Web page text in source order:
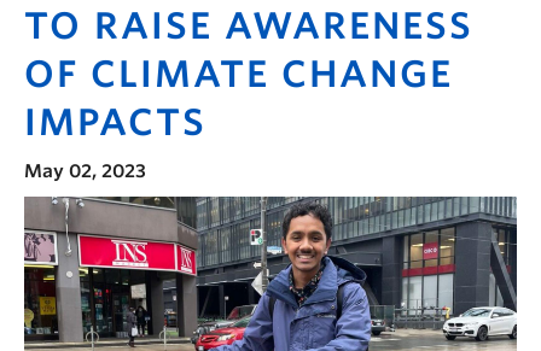
TO RAISE AWARENESS
OF CLIMATE CHANGE
IMPACTS
May 02, 2023